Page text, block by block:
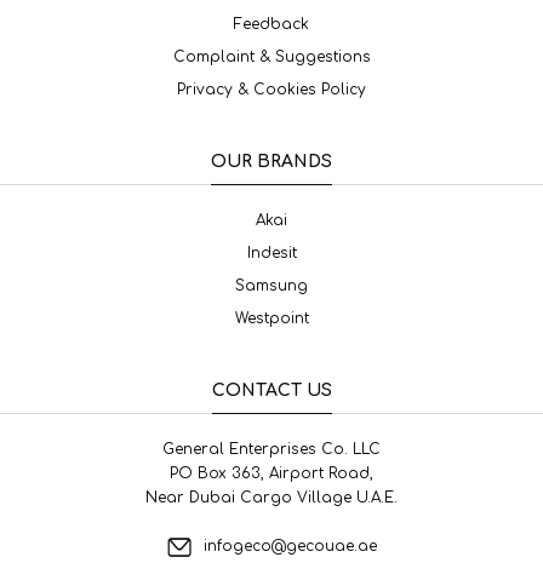
Feedback
Complaint & Suggestions
Privacy & Cookies Policy
OUR BRANDS
Akai
Indesit
Samsung
Westpoint
CONTACT US
General Enterprises Co. LLC
PO Box 363, Airport Road,
Near Dubai Cargo Village U.A.E.
infogeco@gecouae.ae